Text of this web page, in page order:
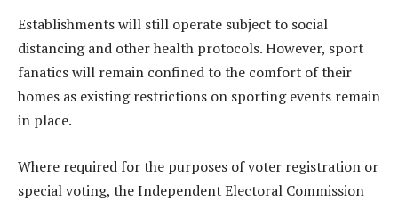
Establishments will still operate subject to social
distancing and other health protocols. However, sport
fanatics will remain confined to the comfort of their
homes as existing restrictions on sporting events remain
in place.
Where required for the purposes of voter registration or
special voting, the Independent Electoral Commission